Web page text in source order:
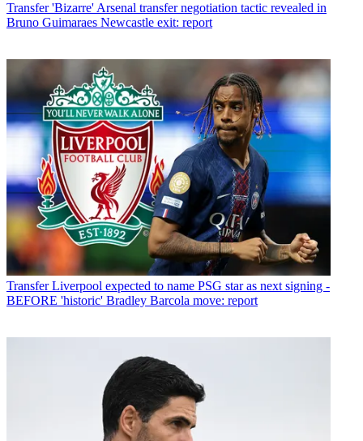
Transfer 'Bizarre' Arsenal transfer negotiation tactic revealed in
Bruno Guimaraes Newcastle exit: report
Transfer Liverpool expected to name PSG star as next signing -
BEFORE 'historic' Bradley Barcola move: report